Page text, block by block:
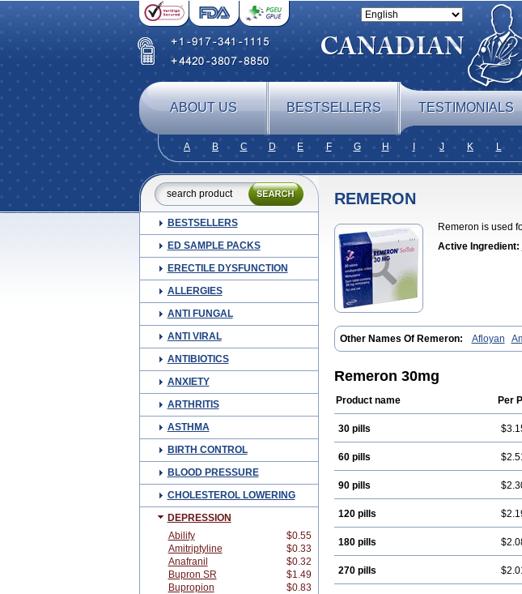
ABOUT US BESTSELLERS TESTIMONIALS
A B C D E F G H J K L
BESTSELLERS
ED SAMPLE PACKS
ERECTILE DYSFUNCTION
ALLERGIES
ANTI FUNGAL
ANTI VIRAL
ANTIBIOTICS
ANXIETY
ARTHRITIS
ASTHMA
BIRTH CONTROL
BLOOD PRESSURE
CHOLESTEROL LOWERING
DEPRESSION
Abilify
$0.55
Amitriptyline
$0.33
Anafranil
$0.32
Bupron SR
$1.49
Bupropion
$0.83
REMERON
Remeron is used
Active Ingredient:
Other Names Of Remeron: Afloyan
Mepirzepine Merdaten Miramerck
Mirtazon Mirtel Mirtin
Remirta
Rexer Tazamel
Remeron 30mg
Product name Per
30 pills
60 pills
90 pills
120 pills
180 pills
270 pills